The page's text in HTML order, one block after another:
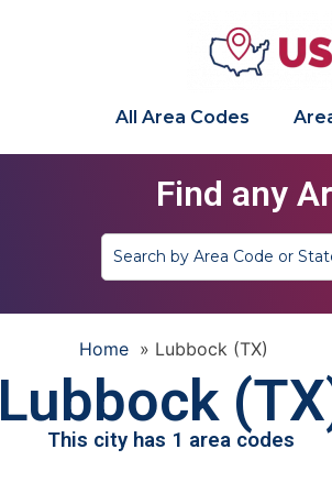
All Area Codes
Find any
Home » Lubbock (TX)
Lubbock
This city has 1 area codes